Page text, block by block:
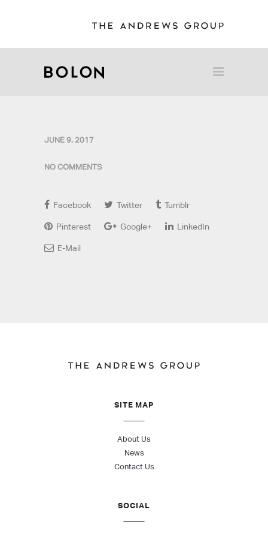
JUNE 9, 2017
NO COMMENTS
Facebook Twitter Tumblr
Pinterest Google+ LinkedIn
E-Mail
SITE MAP
About Us
News
Contact Us
SOCIAL